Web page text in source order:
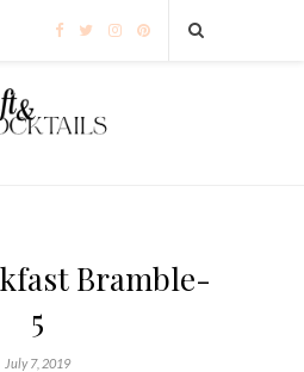
Bramble-
5
July 7, 2019